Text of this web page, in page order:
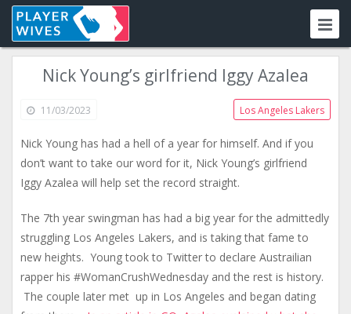
Nick Young’s girlfriend Iggy Azalea
11/03/2023 Los Angeles Lakers
Nick Young has had a hell of a year for himself. And if you
don’t want to take our word for it, Nick Young’s girlfriend
Iggy Azalea will help set the record straight.
The 7th year swingman has had a big year for the admittedly
struggling Los Angeles Lakers, and is taking that fame to
new heights. Young took to Twitter to declare Austrailian
rapper his #WomanCrushWednesday and the rest is history.
The couple later met up in Los Angeles and began dating